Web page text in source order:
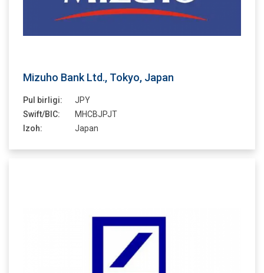
Mizuho Bank Ltd., Tokyo, Japan
Pul birligi:
JPY
Swift/BIC:
MHCBJPJT
Izoh:
Japan